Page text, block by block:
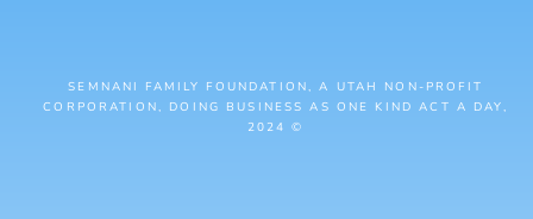
SEMNANI FAMILY FOUNDATION, A UTAH NON-PROFIT
CORPORATION, DOING BUSINESS AS ONE KIND ACT A DAY,
2024 ©